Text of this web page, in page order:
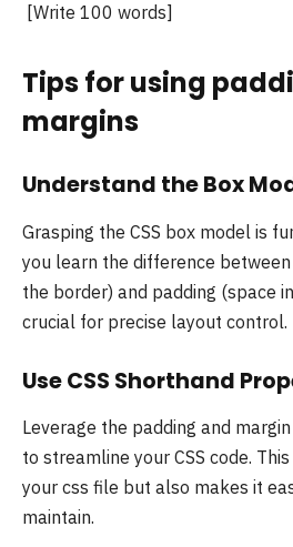
[Write 100 words]
Tips for using
margins
Understand the Box
Grasping the CSS box model is
you learn the difference
the border) and padding (space
crucial for precise layout control.
Use CSS Shorthand
Leverage the padding and
to streamline your CSS code.
your css file but also makes it
maintain.